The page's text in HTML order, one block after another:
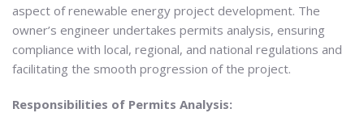
aspect of renewable energy project development. The
owner’s engineer undertakes permits analysis, ensuring
compliance with local, regional, and national regulations and
facilitating the smooth progression of the project.
Responsibilities of Permits Analysis: